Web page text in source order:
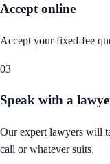
Accept online
Accept your fixed-fee
03
Speak with a
Our expert lawyers will
call or whatever suits.